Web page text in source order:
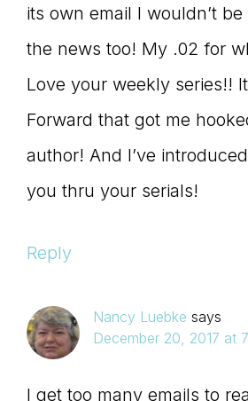
its own email I wouldn’t
the news too! My .02 for
Love your weekly series!!
Forward that got me
author! And I’ve
you thru your serials!
Reply
Nancy Luebke says
December 20, 2017 at
I get too many emails to